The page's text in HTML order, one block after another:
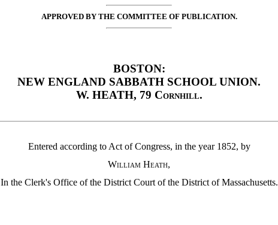
APPROVED BY THE COMMITTEE OF PUBLICATION.
BOSTON:
NEW ENGLAND SABBATH SCHOOL UNION.
W. HEATH, 79 Cornhill.
Entered according to Act of Congress, in the year 1852, by
William Heath,
In the Clerk's Office of the District Court of the District of Massachusetts.